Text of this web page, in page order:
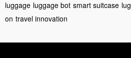
luggage luggage bot smart suitcase
on travel innovation